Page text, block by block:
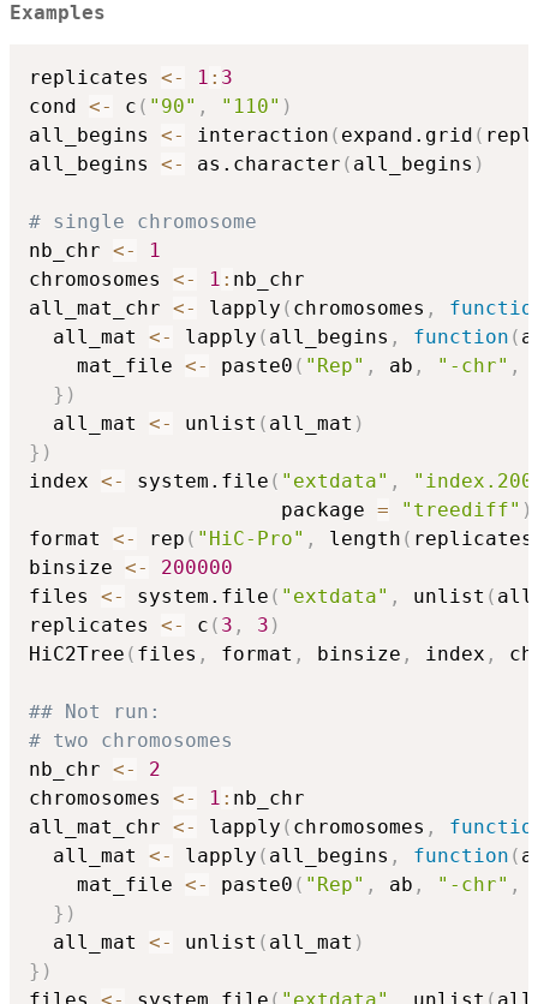
Examples
replicates <- 1 : 3
cond <- c ( "90" , "110" )
all_begins <- interaction ( expand.grid (
all_begins <- as.character ( all_begins )
# single chromosome
nb_chr <-
1
chromosomes <- 1 : nb_chr
all_mat_chr <- lapply ( chromosomes ,
  all_mat
<- lapply ( all_begins , function (
    mat_file
<- paste0 ( "Rep" , ab , "-chr" ,
} )
  all_mat
<- unlist ( all_mat )
} )
index <- system.file ( "extdata" ,
                     package
= "treediff" )
format <- rep ( "HiC-Pro" , length ( replicates
binsize <-
200000
files <- system.file ( "extdata" , unlist (
replicates <- c ( 3 , 3 )
HiC2Tree ( files , format , binsize , index ,
## Not run:
# two chromosomes
nb_chr <-
2
chromosomes <- 1 : nb_chr
all_mat_chr <- lapply ( chromosomes ,
  all_mat
<- lapply ( all_begins , function (
    mat_file
<- paste0 ( "Rep" , ab , "-chr" ,
} )
  all_mat
<- unlist ( all_mat )
} )